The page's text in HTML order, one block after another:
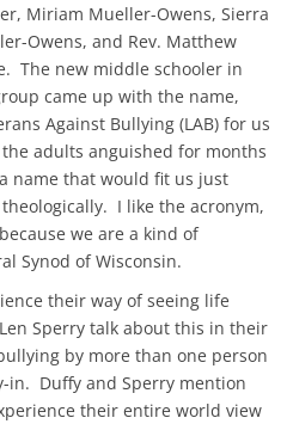
Miriam Mueller-Owens, Sierra
Owens, and Rev. Matthew
The new middle schooler in
came up with the name,
Against Bullying (LAB) for us
adults anguished for months
name that would fit us just
I like the acronym,
we are a kind of
Synod of Wisconsin.
their way of seeing life
Sperry talk about this in their
by more than one person
in. Duffy and Sperry mention
their entire world view